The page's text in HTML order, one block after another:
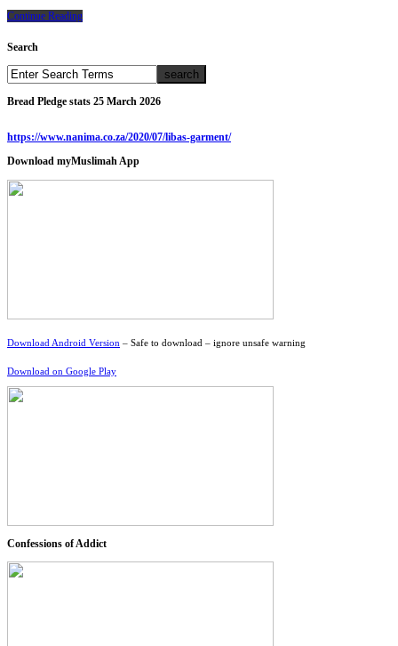
Continue Reading
Search
Bread Pledge stats 25 March 2026
https://www.nanima.co.za/2020/07/libas-garment/
Download myMuslimah App
Download Android Version – Safe to download – ignore unsafe warning
Download on Google Play
Confessions of Addict